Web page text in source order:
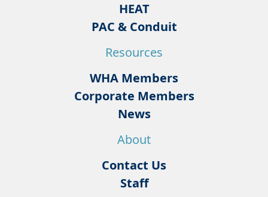
HEAT
PAC & Conduit
Resources
WHA Members
Corporate Members
News
About
Contact Us
Staff